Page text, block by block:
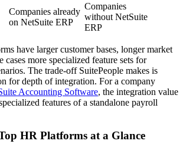
Companies already
on NetSuite ERP
Companies
without NetSuite
ERP
have larger customer bases, longer market
cases more specialized feature sets for
The trade-off SuitePeople makes is
for depth of integration. For a company
Accounting Software, the integration value
features of a standalone payroll
HR Platforms at a Glance